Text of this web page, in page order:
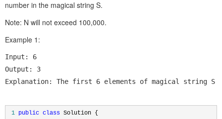
number in the magical string S.
Note: N will not exceed 100,000.
Example 1:
Input: 6
Output: 3
Explanation: The first 6 elements of magical string
1 public class